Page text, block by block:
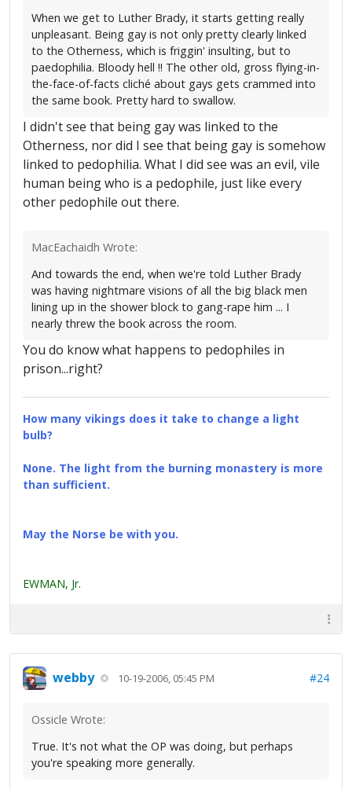
When we get to Luther Brady, it starts getting really
unpleasant. Being gay is not only pretty clearly linked
to the Otherness, which is friggin' insulting, but to
paedophilia. Bloody hell !! The other old, gross flying-in-
the-face-of-facts cliché about gays gets crammed into
the same book. Pretty hard to swallow.
I didn't see that being gay was linked to the
Otherness, nor did I see that being gay is somehow
linked to pedophilia. What I did see was an evil, vile
human being who is a pedophile, just like every
other pedophile out there.
MacEachaidh Wrote:
And towards the end, when we're told Luther Brady
was having nightmare visions of all the big black men
lining up in the shower block to gang-rape him ... I
nearly threw the book across the room.
You do know what happens to pedophiles in
prison...right?
How many vikings does it take to change a light
bulb?
None. The light from the burning monastery is more
than sufficient.
May the Norse be with you.
EWMAN, Jr.
webby 10-19-2006, 05:45 PM #24
Ossicle Wrote:
True. It's not what the OP was doing, but perhaps
you're speaking more generally.